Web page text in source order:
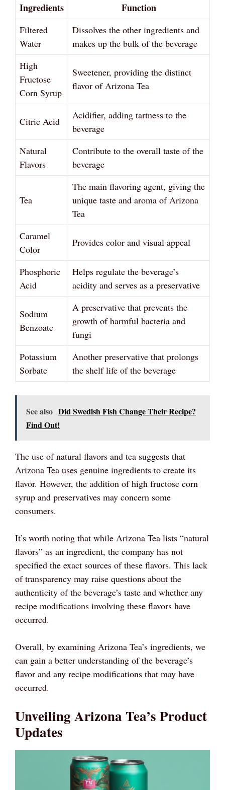
Ingredients Function
Filtered
Water
Dissolves the other ingredients and
makes up the bulk of the beverage
High
Fructose
Corn Syrup
Sweetener, providing the distinct
flavor of Arizona Tea
Citric Acid
Acidifier, adding tartness to the
beverage
Natural
Flavors
Contribute to the overall taste of the
beverage
Tea
The main flavoring agent, giving the
unique taste and aroma of Arizona
Tea
Caramel
Color
Provides color and visual appeal
Phosphoric
Acid
Helps regulate the beverage’s
acidity and serves as a preservative
Sodium
Benzoate
A preservative that prevents the
growth of harmful bacteria and
fungi
Potassium
Sorbate
Another preservative that prolongs
the shelf life of the beverage
See also Did Swedish Fish Change Their Recipe?
Find Out!
The use of natural flavors and tea suggests that
Arizona Tea uses genuine ingredients to create its
flavor. However, the addition of high fructose corn
syrup and preservatives may concern some
consumers.
It’s worth noting that while Arizona Tea lists “natural
flavors” as an ingredient, the company has not
specified the exact sources of these flavors. This lack
of transparency may raise questions about the
authenticity of the beverage’s taste and whether any
recipe modifications involving these flavors have
occurred.
Overall, by examining Arizona Tea’s ingredients, we
can gain a better understanding of the beverage’s
flavor and any recipe modifications that may have
occurred.
Unveiling Arizona Tea’s Product
Updates